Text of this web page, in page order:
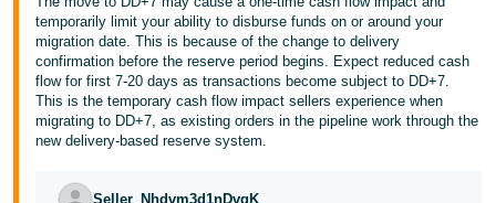
temporarily limit your ability to disburse funds on or around your
migration date. This is because of the change to delivery
confirmation before the reserve period begins. Expect reduced cash
flow for first 7-20 days as transactions become subject to DD+7.
This is the temporary cash flow impact sellers experience when
migrating to DD+7, as existing orders in the pipeline work through the
new delivery-based reserve system.
Seller_Nhdvm3d1nDvgK